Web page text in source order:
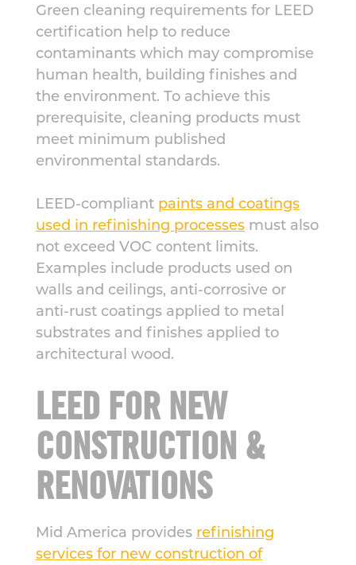
Green cleaning requirements for LEED
certification help to reduce
contaminants which may compromise
human health, building finishes and
the environment. To achieve this
prerequisite, cleaning products must
meet minimum published
environmental standards.
LEED-compliant paints and coatings
used in refinishing processes must also
not exceed VOC content limits.
Examples include products used on
walls and ceilings, anti-corrosive or
anti-rust coatings applied to metal
substrates and finishes applied to
architectural wood.
LEED FOR NEW
CONSTRUCTION &
RENOVATIONS
Mid America provides refinishing
services for new construction of